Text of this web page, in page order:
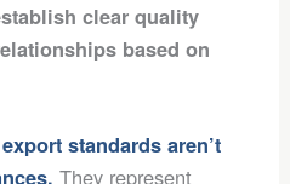
clear quality
based on
standards aren’t
They represent